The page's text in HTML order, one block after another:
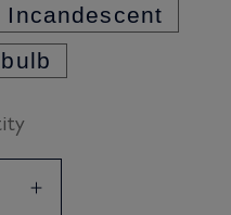
Incandescent
Increase